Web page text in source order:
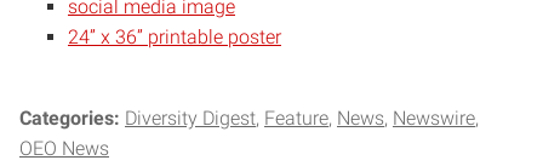
social media image
24” x 36” printable poster
Categories: Diversity Digest Feature News Newswire
OEO News